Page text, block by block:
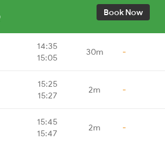
Book Now
14:35
15:05
30m -
15:25
15:27
2m -
15:45
15:47
2m -